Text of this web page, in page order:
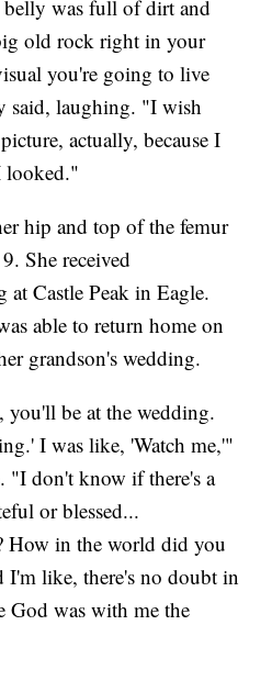
was full of dirt and
old rock right in your
you're going to live
laughing. "I wish
actually, because I
looked."
hip and top of the femur
She received
Castle Peak in Eagle.
able to return home on
grandson's wedding.
be at the wedding.
I was like, 'Watch me,'"
"I don't know if there's a
or blessed...
How in the world did you
like, there's no doubt in
God was with me the